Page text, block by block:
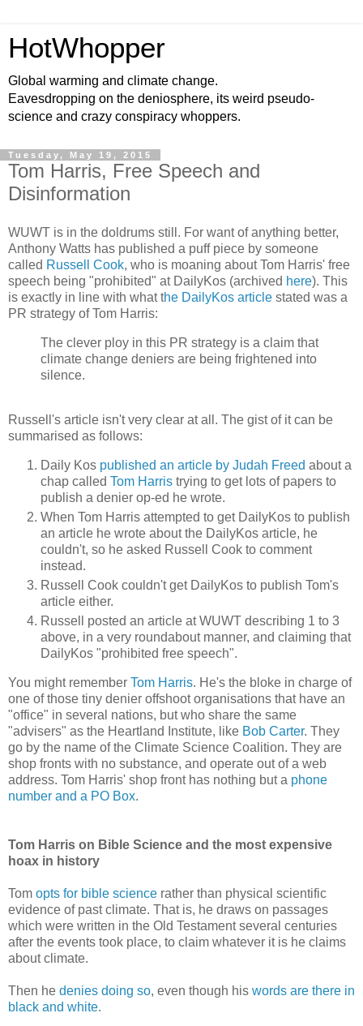
HotWhopper
Global warming and climate change.
Eavesdropping on the deniosphere, its weird pseudo-
science and crazy conspiracy whoppers.
Tuesday, May 19, 2015
Tom Harris, Free Speech and
Disinformation
WUWT is in the doldrums still. For want of anything better,
Anthony Watts has published a puff piece by someone
called Russell Cook, who is moaning about Tom Harris' free
speech being "prohibited" at DailyKos (archived here). This
is exactly in line with what the DailyKos article stated was a
PR strategy of Tom Harris:
The clever ploy in this PR strategy is a claim that
climate change deniers are being frightened into
silence.
Russell's article isn't very clear at all. The gist of it can be
summarised as follows:
Daily Kos published an article by Judah Freed about a
chap called Tom Harris trying to get lots of papers to
publish a denier op-ed he wrote.
When Tom Harris attempted to get DailyKos to publish
an article he wrote about the DailyKos article, he
couldn't, so he asked Russell Cook to comment
instead.
Russell Cook couldn't get DailyKos to publish Tom's
article either.
Russell posted an article at WUWT describing 1 to 3
above, in a very roundabout manner, and claiming that
DailyKos "prohibited free speech".
You might remember Tom Harris. He's the bloke in charge of
one of those tiny denier offshoot organisations that have an
"office" in several nations, but who share the same
"advisers" as the Heartland Institute, like Bob Carter. They
go by the name of the Climate Science Coalition. They are
shop fronts with no substance, and operate out of a web
address. Tom Harris' shop front has nothing but a phone
number and a PO Box.
Tom Harris on Bible Science and the most expensive
hoax in history
Tom opts for bible science rather than physical scientific
evidence of past climate. That is, he draws on passages
which were written in the Old Testament several centuries
after the events took place, to claim whatever it is he claims
about climate.
Then he denies doing so, even though his words are there in
black and white.